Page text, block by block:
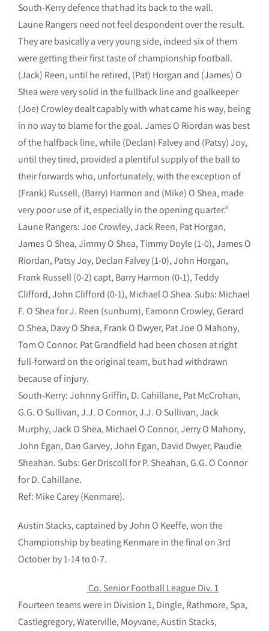
South-Kerry defence that had its back to the wall.
Laune Rangers need not feel despondent over the result.
They are basically a very young side, indeed six of them
were getting their first taste of championship football.
(Jack) Reen, until he retired, (Pat) Horgan and (James) O
Shea were very solid in the fullback line and goalkeeper
(Joe) Crowley dealt capably with what came his way, being
in no way to blame for the goal. James O Riordan was best
of the halfback line, while (Declan) Falvey and (Patsy) Joy,
until they tired, provided a plentiful supply of the ball to
their forwards who, unfortunately, with the exception of
(Frank) Russell, (Barry) Harmon and (Mike) O Shea, made
very poor use of it, especially in the opening quarter.”
Laune Rangers: Joe Crowley, Jack Reen, Pat Horgan,
James O Shea, Jimmy O Shea, Timmy Doyle (1-0), James O
Riordan, Patsy Joy, Declan Falvey (1-0), John Horgan,
Frank Russell (0-2) capt, Barry Harmon (0-1), Teddy
Clifford, John Clifford (0-1), Michael O Shea. Subs: Michael
F. O Shea for J. Reen (sunburn), Eamonn Crowley, Gerard
O Shea, Davy O Shea, Frank O Dwyer, Pat Joe O Mahony,
Tom O Connor. Pat Grandfield had been chosen at right
full-forward on the original team, but had withdrawn
because of injury.
South-Kerry: Johnny Griffin, D. Cahillane, Pat McCrohan,
G.G. O Sullivan, J.J. O Connor, J.J. O Sullivan, Jack
Murphy, Jack O Shea, Michael O Connor, Jerry O Mahony,
John Egan, Dan Garvey, John Egan, David Dwyer, Paudie
Sheahan. Subs: Ger Driscoll for P. Sheahan, G.G. O Connor
for D. Cahillane.
Ref: Mike Carey (Kenmare).
Austin Stacks, captained by John O Keeffe, won the
Championship by beating Kenmare in the final on 3rd
October by 1-14 to 0-7.
Co. Senior Football League Div. 1
Fourteen teams were in Division 1, Dingle, Rathmore, Spa,
Castlegregory, Waterville, Moyvane, Austin Stacks,